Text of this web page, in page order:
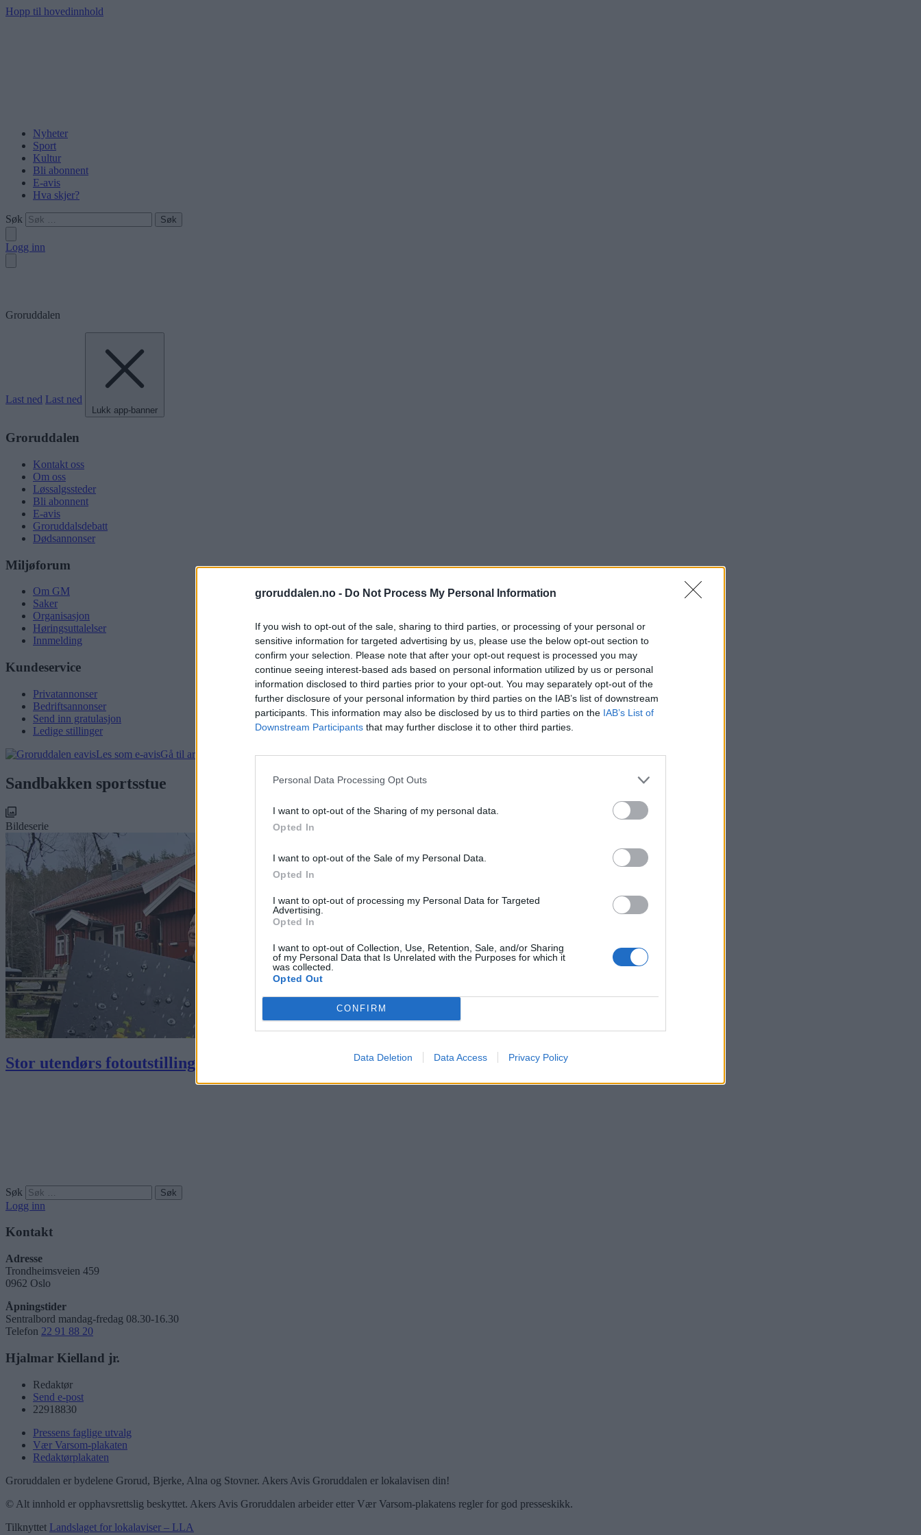
groruddalen.no - Do Not Process My Personal Information
If you wish to opt-out of the sale, sharing to third parties, or processing of your personal or
sensitive information for targeted advertising by us, please use the below opt-out section to
confirm your selection. Please note that after your opt-out request is processed you may
continue seeing interest-based ads based on personal information utilized by us or personal
information disclosed to third parties prior to your opt-out. You may separately opt-out of the
further disclosure of your personal information by third parties on the IAB’s list of downstream
participants. This information may also be disclosed by us to third parties on the IAB’s List of
Downstream Participants that may further disclose it to other third parties.
Personal Data Processing Opt Outs
I want to opt-out of the Sharing of my personal data.
Opted In
I want to opt-out of the Sale of my Personal Data.
Opted In
I want to opt-out of processing my Personal Data for Targeted
Advertising.
Opted In
I want to opt-out of Collection, Use, Retention, Sale, and/or Sharing
of my Personal Data that Is Unrelated with the Purposes for which it
was collected.
Opted Out
CONFIRM
Data Deletion Data Access Privacy Policy
Hopp til hovedinnhold
Nyheter
Sport
Kultur
Bli abonnent
E-avis
Hva skjer?
Søk
Logg inn
Groruddalen
Last ned Last ned
Lukk app-banner
Groruddalen
Kontakt oss
Om oss
Løssalgssteder
Bli abonnent
E-avis
Groruddalsdebatt
Dødsannonser
Miljøforum
Om GM
Saker
Organisasjon
Høringsuttalelser
Innmelding
Kundeservice
Privatannonser
Bedriftsannonser
Send inn gratulasjon
Ledige stillinger
Les som e-avisGå til arkivet
Sandbakken sportsstue
Bildeserie
Stor utendørs fotoutstilling i Østmarka
Søk
Logg inn
Kontakt
Adresse
Trondheimsveien 459
0962 Oslo
Åpningstider
Sentralbord mandag-fredag 08.30-16.30
Telefon 22 91 88 20
Hjalmar Kielland jr.
Redaktør
Send e-post
22918830
Pressens faglige utvalg
Vær Varsom-plakaten
Redaktørplakaten
Groruddalen er bydelene Grorud, Bjerke, Alna og Stovner. Akers Avis Groruddalen er lokalavisen din!
© Alt innhold er opphavsrettslig beskyttet. Akers Avis Groruddalen arbeider etter Vær Varsom-plakatens regler for god presseskikk.
Tilknyttet Landslaget for lokalaviser – LLA